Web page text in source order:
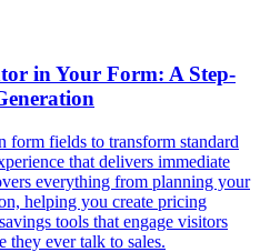
in Your Form: A Step-
form fields to transform standard
that delivers immediate
everything from planning your
helping you create pricing
tools that engage visitors
they ever talk to sales.